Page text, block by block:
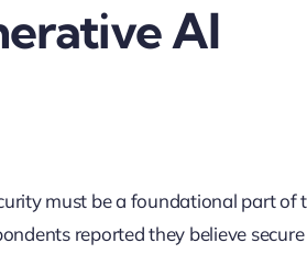
AI
must be a foundational part of
reported they believe